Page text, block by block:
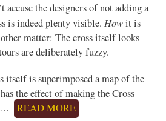
accuse the designers of not adding a
is indeed plenty visible. Howit is
matter: The cross itself looks
are deliberately fuzzy.
itself is superimposed a map of the
the effect of making the Cross
READ MORE